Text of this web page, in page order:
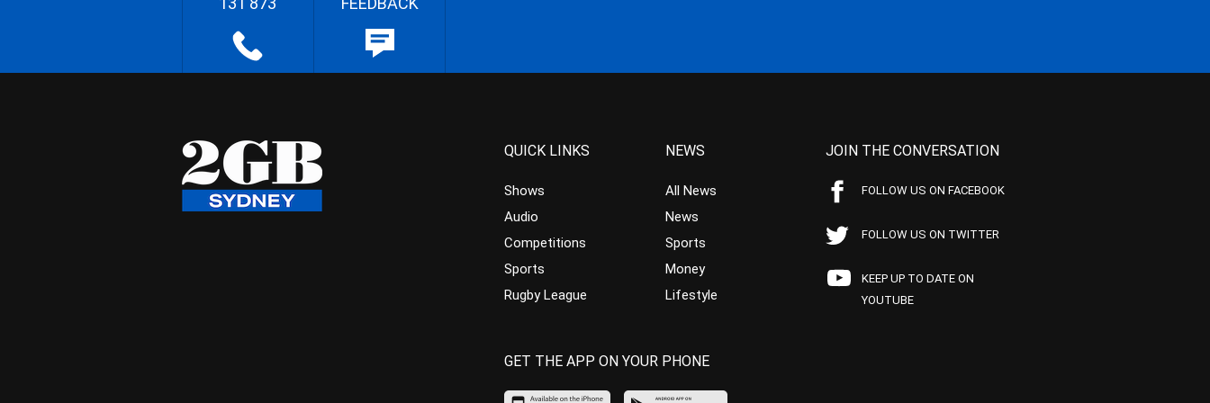
QUICK LINKS
Shows
Audio
Competitions
Sports
Rugby League
NEWS
All News
News
Sports
Money
Lifestyle
JOIN THE CONVERSATION
FOLLOW US ON FACEBOOK
FOLLOW US ON TWITTER
KEEP UP TO DATE ON
YOUTUBE
GET THE APP ON YOUR PHONE